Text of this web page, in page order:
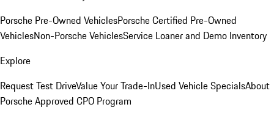
Porsche Pre-Owned VehiclesPorsche Certified Pre-Owned
VehiclesNon-Porsche VehiclesService Loaner and Demo Inventory
Explore
Request Test DriveValue Your Trade-InUsed Vehicle SpecialsAbout
Porsche Approved CPO Program